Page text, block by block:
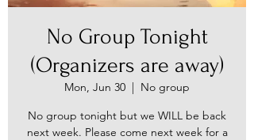
No Group Tonight
(Organizers are away)
Mon, Jun 30
  |
No group
No group tonight but we WILL be back
next week. Please come next week for a